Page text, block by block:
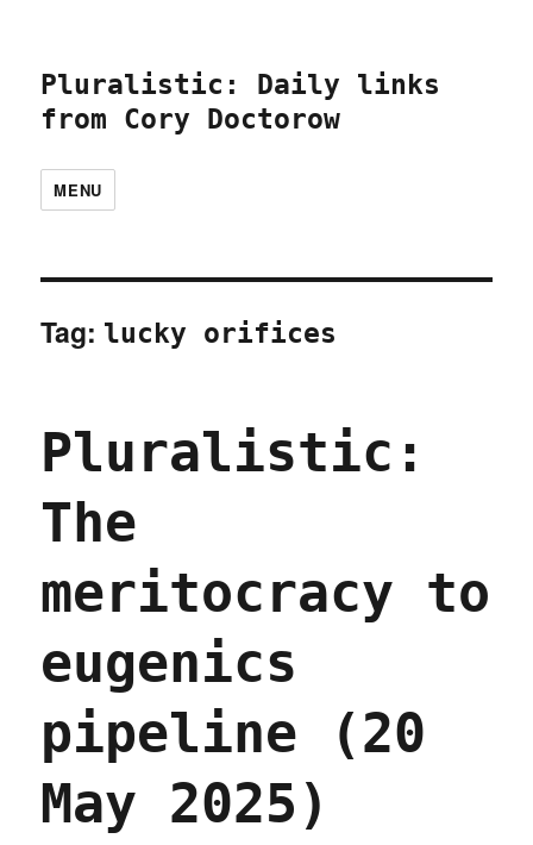
Pluralistic: Daily links
from Cory Doctorow
MENU
Tag: lucky orifices
Pluralistic:
The
meritocracy to
eugenics
pipeline (20
May 2025)